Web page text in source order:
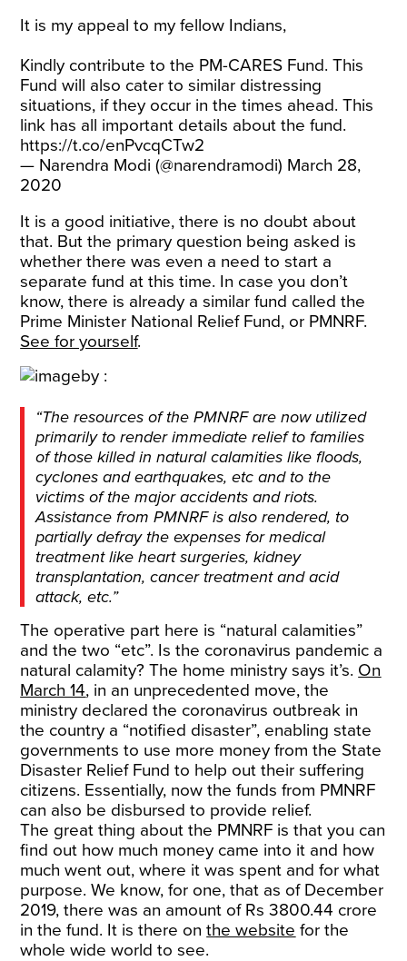
It is my appeal to my fellow Indians,
Kindly contribute to the PM-CARES Fund. This
Fund will also cater to similar distressing
situations, if they occur in the times ahead. This
link has all important details about the fund.
https://t.co/enPvcqCTw2
— Narendra Modi (@narendramodi) March 28,
2020
It is a good initiative, there is no doubt about
that. But the primary question being asked is
whether there was even a need to start a
separate fund at this time. In case you don’t
know, there is already a similar fund called the
Prime Minister National Relief Fund, or PMNRF.
See for yourself.
“The resources of the PMNRF are now utilized
primarily to render immediate relief to families
of those killed in natural calamities like floods,
cyclones and earthquakes, etc and to the
victims of the major accidents and riots.
Assistance from PMNRF is also rendered, to
partially defray the expenses for medical
treatment like heart surgeries, kidney
transplantation, cancer treatment and acid
attack, etc.”
The operative part here is “natural calamities”
and the two “etc”. Is the coronavirus pandemic a
natural calamity? The home ministry says it’s. On
March 14, in an unprecedented move, the
ministry declared the coronavirus outbreak in
the country a “notified disaster”, enabling state
governments to use more money from the State
Disaster Relief Fund to help out their suffering
citizens. Essentially, now the funds from PMNRF
can also be disbursed to provide relief.
The great thing about the PMNRF is that you can
find out how much money came into it and how
much went out, where it was spent and for what
purpose. We know, for one, that as of December
2019, there was an amount of Rs 3800.44 crore
in the fund. It is there onthe website for the
whole wide world to see.